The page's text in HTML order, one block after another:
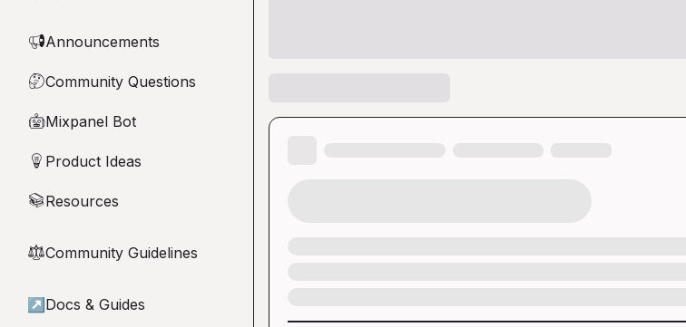
📢Announcements
🤔Community Questions
🤖Mixpanel Bot
💡 Product Ideas
📚Resources
⚖︎Community Guidelines
↗ Docs & Guides